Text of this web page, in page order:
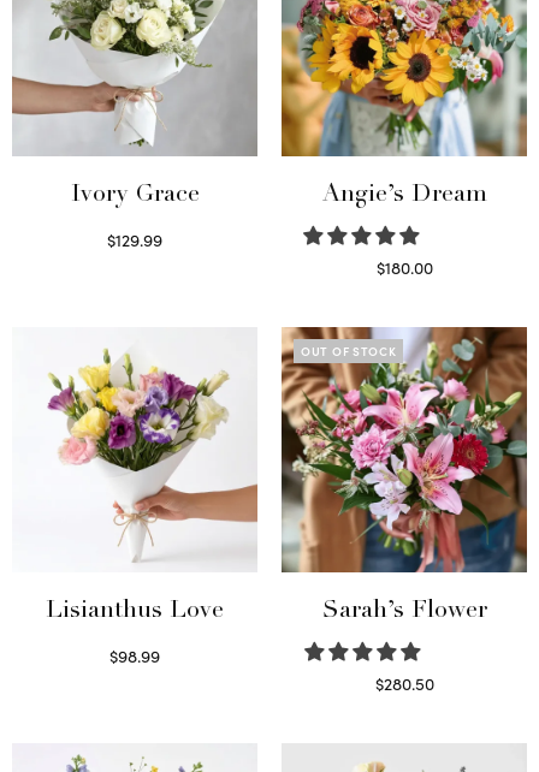
Ivory Grace
$129.99
Angie’s Dream
$180.00
Lisianthus Love
$98.99
OUT OF STOCK
Sarah’s Flower
$280.50